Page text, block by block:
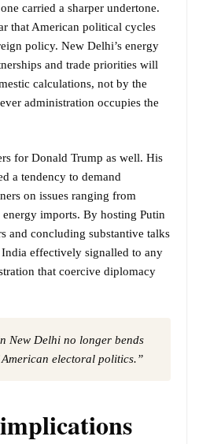
carried a sharper undertone.
that American political cycles
policy. New Delhi’s energy
and trade priorities will
calculations, not by the
administration occupies the
for Donald Trump as well. His
a tendency to demand
on issues ranging from
energy imports. By hosting Putin
and concluding substantive talks
effectively signalled to any
that coercive diplomacy
New Delhi no longer bends
electoral politics.”